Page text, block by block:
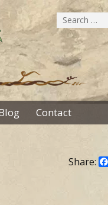
Search
for:
Contact
Share: